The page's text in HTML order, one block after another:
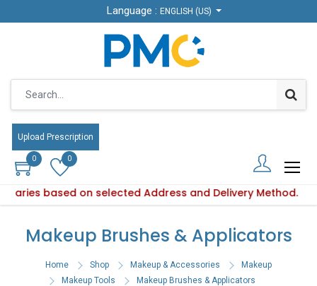
Language : ENGLISH (US)
Upload Prescription
0 0
based on selected Address and Delivery Method.
Language : ENGLISH (US)
Upload Prescription
0 0
availability varies based on selected Address and
Makeup Brushes & Applicators
Home Shop Makeup & Accessories
Makeup
Makeup Tools
Makeup Brushes & Applicators